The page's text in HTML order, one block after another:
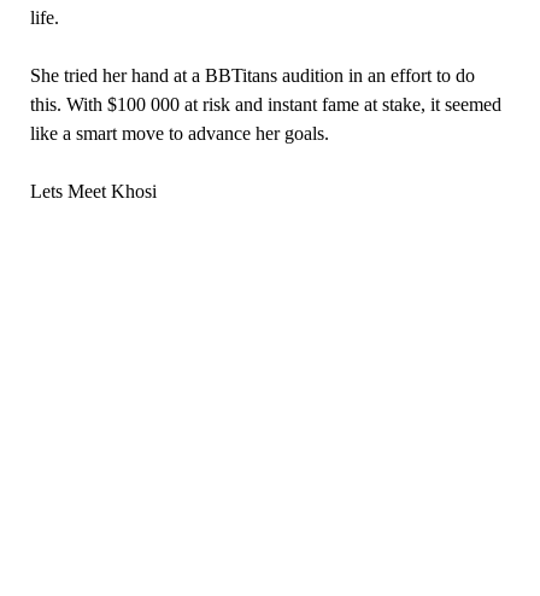
life.
She tried her hand at a BBTitans audition in an effort to do
this. With $100 000 at risk and instant fame at stake, it seemed
like a smart move to advance her goals.
Lets Meet Khosi